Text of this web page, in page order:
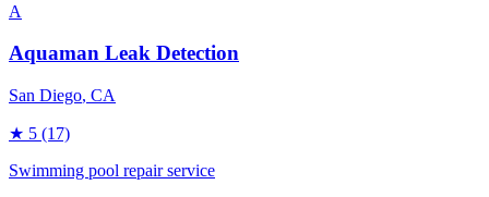
A
Aquaman Leak Detection
San Diego, CA
★ 5 (17)
Swimming pool repair service